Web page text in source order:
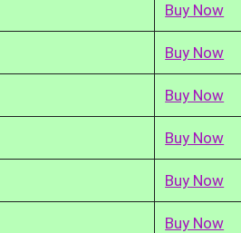
Buy Now
Buy Now
Buy Now
Buy Now
Buy Now
Buy Now